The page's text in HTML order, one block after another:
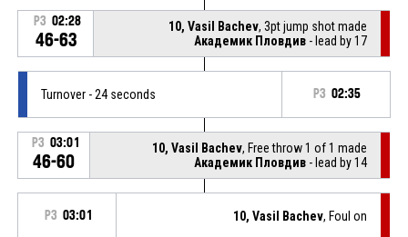
P3 02:28
46-63
10, Vasil Bachev, 3pt jump shot made
Академик Пловдив - lead by 17
Turnover - 24 seconds P3 02:35
P3 03:01
46-60
10, Vasil Bachev, Free throw 1 of 1 made
Академик Пловдив - lead by 14
P3 03:01 10, Vasil Bachev, Foul on